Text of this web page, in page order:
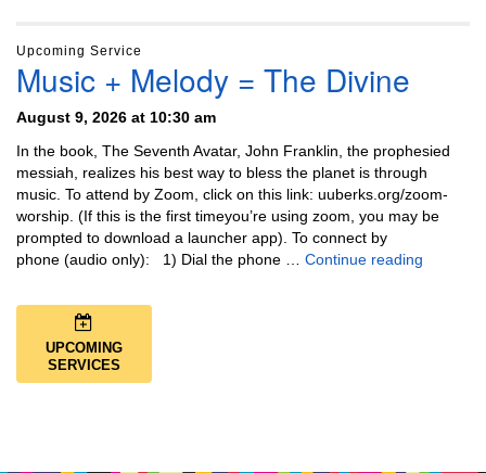
Upcoming Service
Music + Melody = The Divine
August 9, 2026 at 10:30 am
In the book, The Seventh Avatar, John Franklin, the prophesied
messiah, realizes his best way to bless the planet is through
music. To attend by Zoom, click on this link: uuberks.org/zoom-
worship. (If this is the first timeyou’re using zoom, you may be
prompted to download a launcher app). To connect by
phone (audio only): 1) Dial the phone … Continue reading
UPCOMING
SERVICES